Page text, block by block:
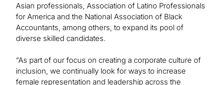
Asian professionals, Association of Latino Professionals
for America and the National Association of Black
Accountants, among others, to expand its pool of
diverse skilled candidates.
“As part of our focus on creating a corporate culture of
inclusion, we continually look for ways to increase
female representation and leadership across the